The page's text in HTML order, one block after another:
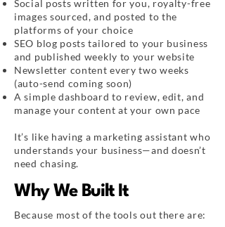
Social posts written for you, royalty-free
images sourced, and posted to the
platforms of your choice
SEO blog posts tailored to your business
and published weekly to your website
Newsletter content every two weeks
(auto-send coming soon)
A simple dashboard to review, edit, and
manage your content at your own pace
It’s like having a marketing assistant who
understands your business—and doesn’t
need chasing.
Why We Built It
Because most of the tools out there are: